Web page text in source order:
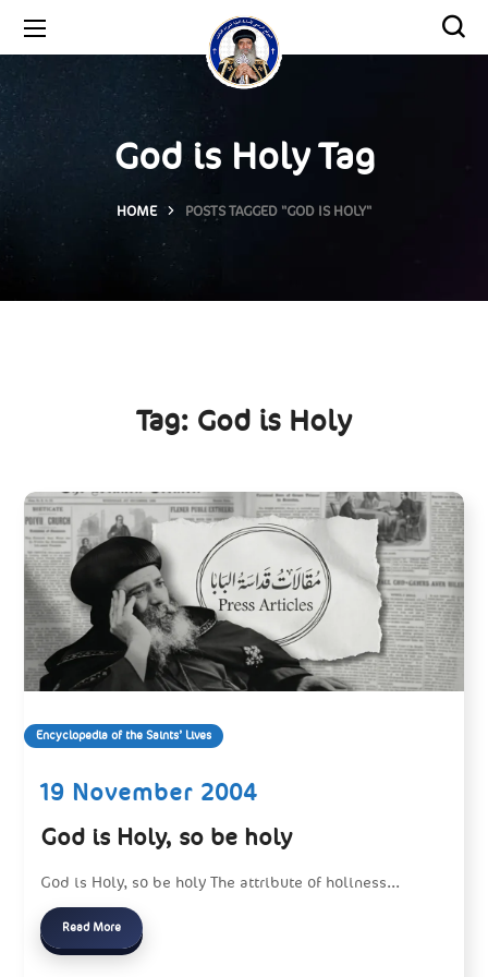
God is Holy Tag
HOME POSTS TAGGED "GOD IS HOLY"
Tag: God is Holy
Encyclopedia of the Saints’ Lives
19 November 2004
God is Holy, so be holy
God is Holy, so be holy The attribute of holiness...
Read More